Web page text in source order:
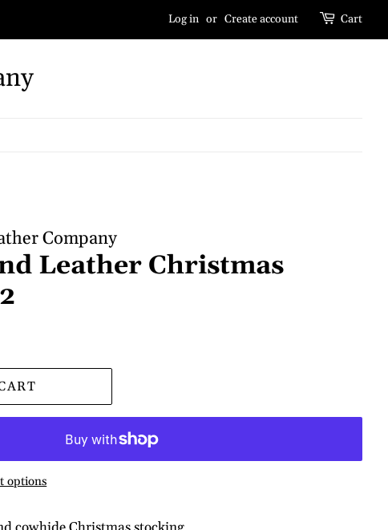
Log in or Create account Cart
Company
Leather Christmas
options